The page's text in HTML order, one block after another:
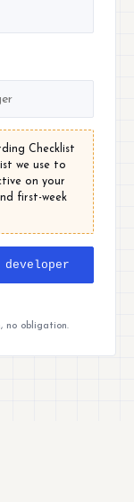
Checklist
we use to
on your
first-week
no obligation.